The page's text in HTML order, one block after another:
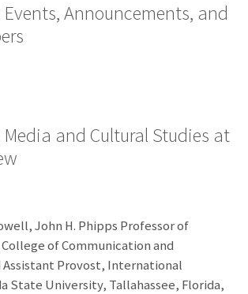
Announcements, and
and Cultural Studies at
John H. Phipps Professor of
of Communication and
Provost, International
State University, Tallahassee, Florida,